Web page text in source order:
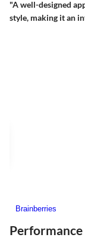
"A well-designed
style, making it an